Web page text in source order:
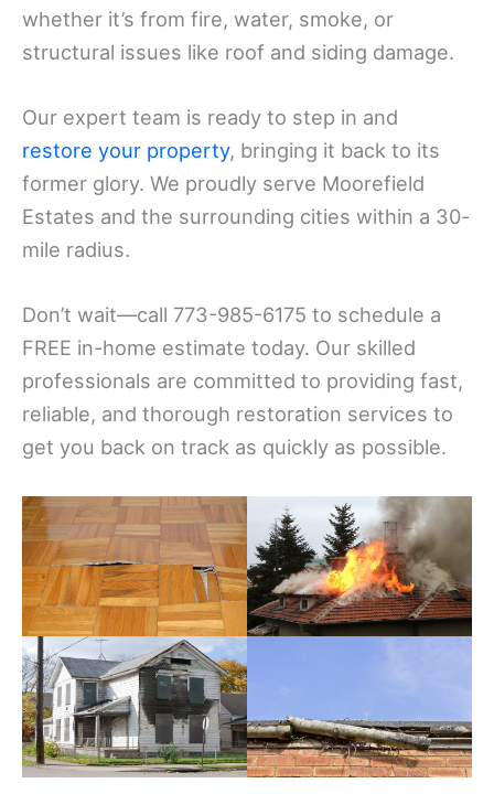
whether it’s from fire, water, smoke, or
structural issues like roof and siding damage.
Our expert team is ready to step in and
restore your property, bringing it back to its
former glory. We proudly serve Moorefield
Estates and the surrounding cities within a 30-
mile radius.
Don’t wait—call 773-985-6175 to schedule a
FREE in-home estimate today. Our skilled
professionals are committed to providing fast,
reliable, and thorough restoration services to
get you back on track as quickly as possible.